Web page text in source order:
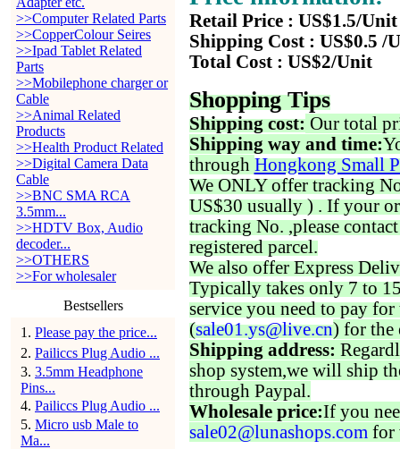
>>Computer Related Parts
>>CopperColour Seires
>>Ipad Tablet Related
Parts
>>Mobilephone charger or
Cable
>>Animal Related
Products
>>Health Product Related
>>Digital Camera Data
Cable
>>BNC SMA RCA
3.5mm...
>>HDTV Box, Audio
decoder...
>>OTHERS
>>For wholesaler
Bestsellers
1 . Please pay the price...
2. Pailiccs Plug Audio ...
3. 3.5mm Headphone
Pins...
4. Pailiccs Plug Audio ...
5. Micro usb Male to
Ma...
Retail Price : US$1.5/Unit
Shipping Cost : US$0.5 /
Total Cost : US$2/Unit
Shopping Tips
Shipping cost: Our total
Shipping way and time:
through Hongkong Small
We ONLY offer tracking
US$30 usually ) . If your
tracking No. ,please
registered parcel.
We also offer Express
Typically takes only 7 to
service you need to pay for
(sale01.ys@live.cn) for the
Shipping address:
shop system,we will ship
through Paypal.
Wholesale price:If you
sale02@lunashops.com for